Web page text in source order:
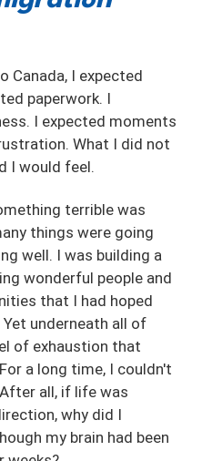
Canada, I expected
paperwork. I
I expected moments
What I did not
I would feel.
terrible was
things were going
well. I was building a
wonderful people and
that I had hoped
underneath all of
of exhaustion that
a long time, I couldn't
all, if life was
why did I
my brain had been